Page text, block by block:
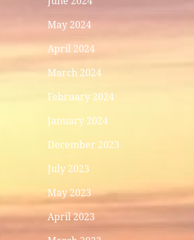
May 2024
April 2024
March 2024
February 2024
January 2024
December 2023
July 2023
May 2023
April 2023